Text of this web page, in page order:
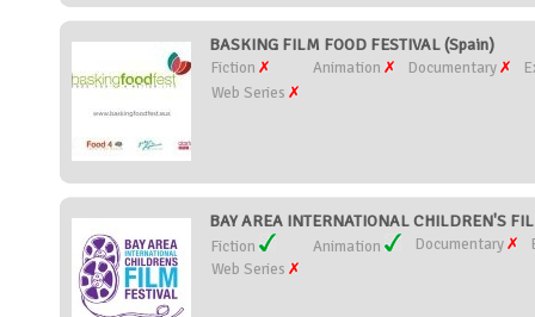
BASKING FILM FOOD FESTIVAL (Spain)
Fiction Animation Documentary
Web Series
BAY AREA INTERNATIONAL CHILDREN'S
Fiction Animation Documentary
Web Series